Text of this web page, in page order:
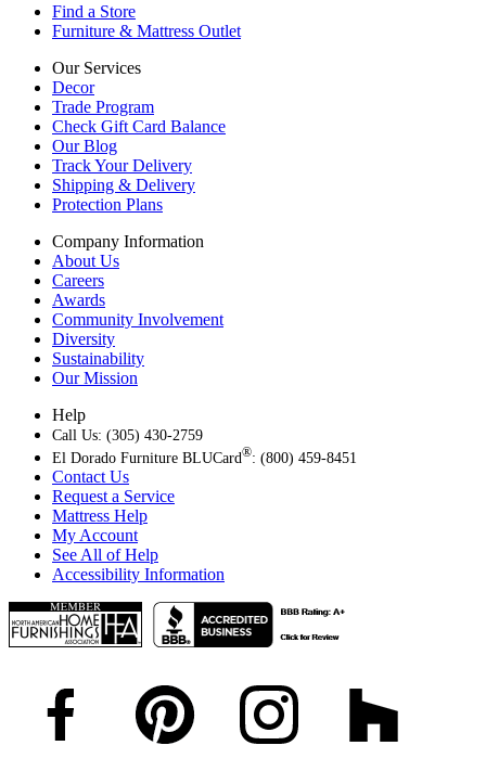
Find a Store
Furniture & Mattress Outlet
Our Services
Decor
Trade Program
Check Gift Card Balance
Our Blog
Track Your Delivery
Shipping & Delivery
Protection Plans
Company Information
About Us
Careers
Awards
Community Involvement
Diversity
Sustainability
Our Mission
Help
Call Us: (305) 430-2759
El Dorado Furniture BLUCard®: (800) 459-8451
Contact Us
Request a Service
Mattress Help
My Account
See All of Help
Accessibility Information